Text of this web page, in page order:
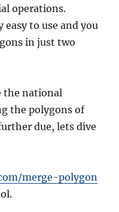
operations.
easy to use and you
in just two
the national
the polygons of
due, lets dive
merge-polygon